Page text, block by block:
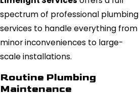
spectrum of professional plumbing
services to handle everything from
minor inconveniences to large-
scale installations.
Routine Plumbing
Maintenance